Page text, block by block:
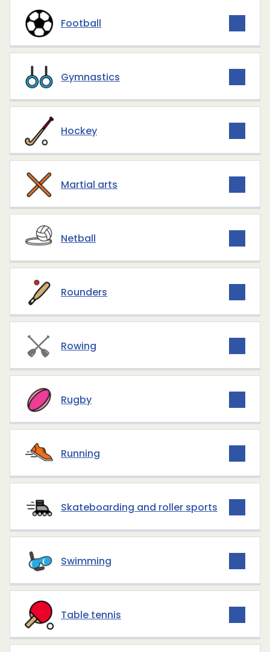
Football
Gymnastics
Hockey
Martial arts
Netball
Rounders
Rowing
Rugby
Running
Skateboarding and roller sports
Swimming
Table tennis